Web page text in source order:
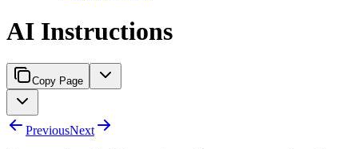
AI Instructions
Copy Page
PreviousNext